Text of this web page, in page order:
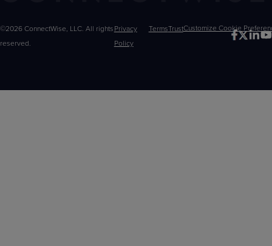
©2026 ConnectWise, LLC. All rights
reserved.
Privacy
Policy
TermsTrustCustomize